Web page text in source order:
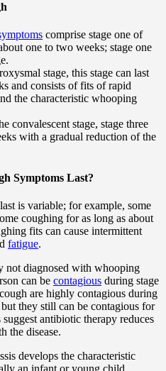
comprise stage one of
one to two weeks; stage one
stage, this stage can last
and consists of fits of rapid
the characteristic whooping
convalescent stage, stage three
with a gradual reduction of the
Symptoms Last?
is variable; for example, some
coughing for as long as about
fits can cause intermittent
fatigue.
not diagnosed with whooping
can be contagious during stage
are highly contagious during
they still can be contagious for
antibiotic therapy reduces
the disease.
develops the characteristic
an infant or young child,